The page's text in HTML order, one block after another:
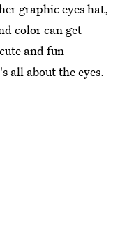
graphic eyes hat,
color can get
and fun
all about the eyes.